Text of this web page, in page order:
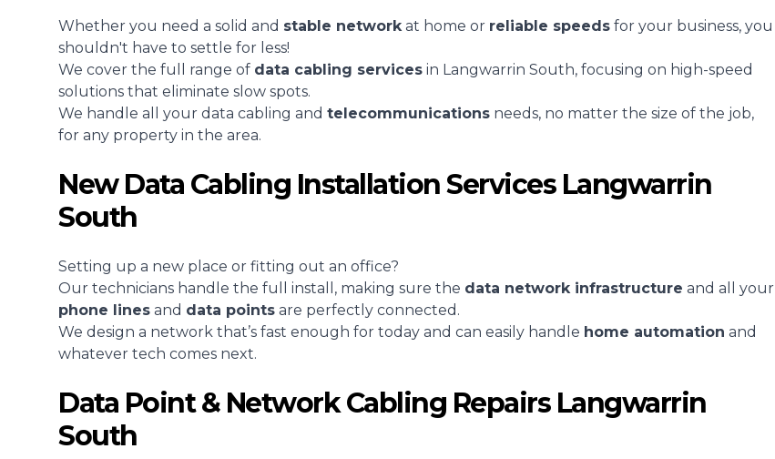
Whether you need a solid and stable networkat home or reliable speeds for your business, you
shouldn't have to settle for less!
We cover the full range of data cabling services in Langwarrin South, focusing on high-speed
solutions that eliminate slow spots.
We handle all your data cabling and telecommunications needs, no matter the size of the job,
for any property in the area.
New Data Cabling Installation Services Langwarrin
South
Setting up a new place or fitting out an office?
Our technicians handle the full install, making sure the data network infrastructure and all your
phone lines and data points are perfectly connected.
We design a network that’s fast enough for today and can easily handle home automation and
whatever tech comes next.
Data Point & Network Cabling Repairs Langwarrin
South